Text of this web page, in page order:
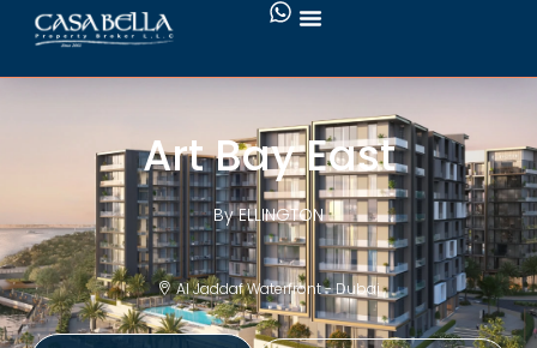
Art Bay East
By ELLINGTON
Al Jaddaf Waterfront - Dubai